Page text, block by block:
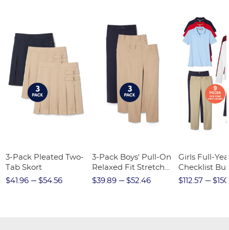
3-Pack Pleated Two-
Tab Skort
$41.96
$54.56
3-Pack Boys' Pull-On
Relaxed Fit Stretch
Twill Pant
$39.89 $52.46
Girls Full-
Checklist
$112.57